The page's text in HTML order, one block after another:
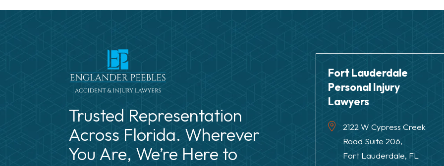
Trusted Representation
Across Florida. Wherever
You Are, We’re Here to
Fort Lauderdale
Personal Injury
Lawyers
2122 W Cypress Creek
Road Suite 206,
Fort Lauderdale, FL